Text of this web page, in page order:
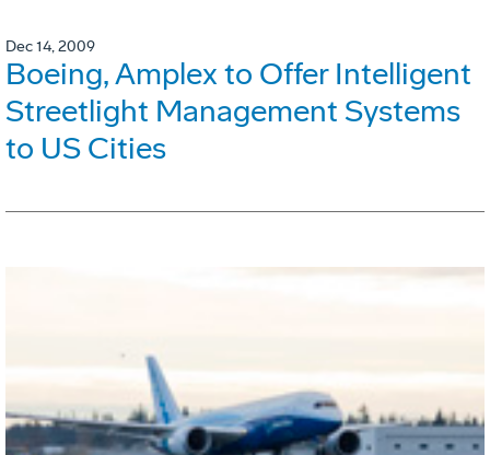
Dec 14, 2009
Boeing, Amplex to Offer Intelligent
Streetlight Management Systems
to US Cities